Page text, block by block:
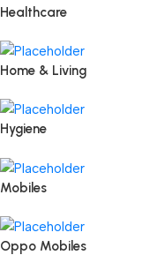
Healthcare
Home & Living
Hygiene
Mobiles
Oppo Mobiles